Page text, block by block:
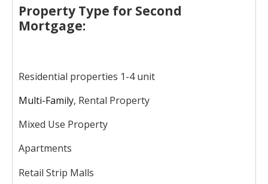
Property Type for Second
Mortgage:
Residential properties 1-4 unit
Multi-Family, Rental Property
Mixed Use Property
Apartments
Retail Strip Malls